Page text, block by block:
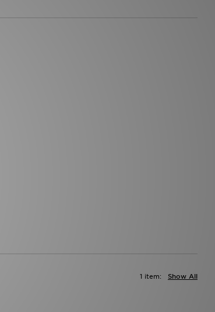
Show All
1 item: